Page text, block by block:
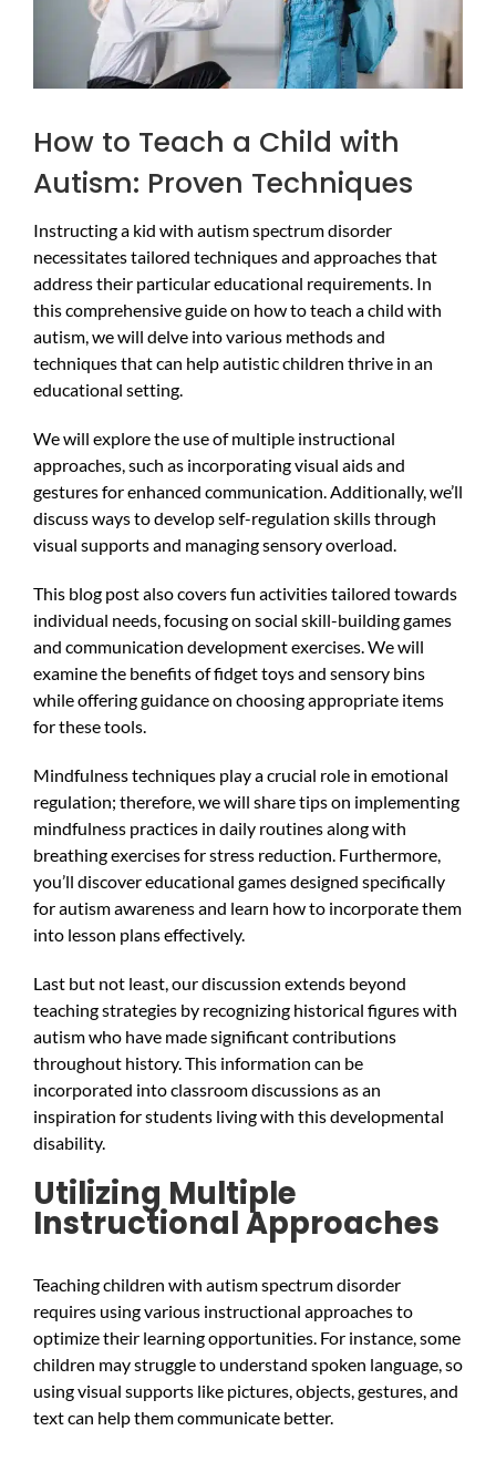
How to Teach a Child with
Autism: Proven Techniques
Instructing a kid with autism spectrum disorder
necessitates tailored techniques and approaches that
address their particular educational requirements. In
this comprehensive guide on how to teach a child with
autism, we will delve into various methods and
techniques that can help autistic children thrive in an
educational setting.
We will explore the use of multiple instructional
approaches, such as incorporating visual aids and
gestures for enhanced communication. Additionally, we’ll
discuss ways to develop self-regulation skills through
visual supports and managing sensory overload.
This blog post also covers fun activities tailored towards
individual needs, focusing on social skill-building games
and communication development exercises. We will
examine the benefits of fidget toys and sensory bins
while offering guidance on choosing appropriate items
for these tools.
Mindfulness techniques play a crucial role in emotional
regulation; therefore, we will share tips on implementing
mindfulness practices in daily routines along with
breathing exercises for stress reduction. Furthermore,
you’ll discover educational games designed specifically
for autism awareness and learn how to incorporate them
into lesson plans effectively.
Last but not least, our discussion extends beyond
teaching strategies by recognizing historical figures with
autism who have made significant contributions
throughout history. This information can be
incorporated into classroom discussions as an
inspiration for students living with this developmental
disability.
Utilizing Multiple
Instructional Approaches
Teaching children with autism spectrum disorder
requires using various instructional approaches to
optimize their learning opportunities. For instance, some
children may struggle to understand spoken language, so
using visual supports like pictures, objects, gestures, and
text can help them communicate better.